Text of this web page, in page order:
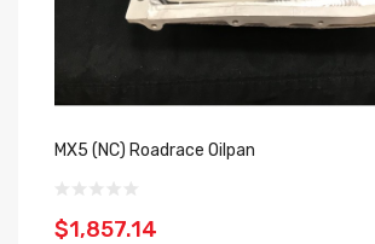
MX5 (NC) Roadrace Oilpan
$1,857.14